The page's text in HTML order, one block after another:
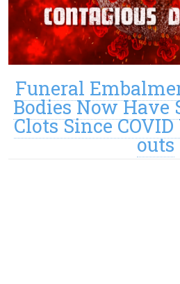
Funeral
Bodies Now Have
Clots Since
outs